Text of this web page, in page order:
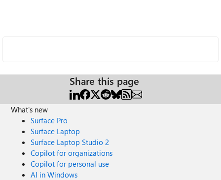
Share this page
What's new
Surface Pro
Surface Laptop
Surface Laptop Studio 2
Copilot for organizations
Copilot for personal use
AI in Windows